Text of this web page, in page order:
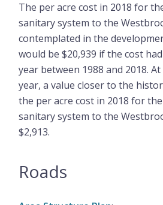
The per acre cost in 2018 for
sanitary system to the
contemplated in the
would be $20,939 if the cost
year between 1988 and 2018.
year, a value closer to the
the per acre cost in 2018 for
sanitary system to the
$2,913.
Roads